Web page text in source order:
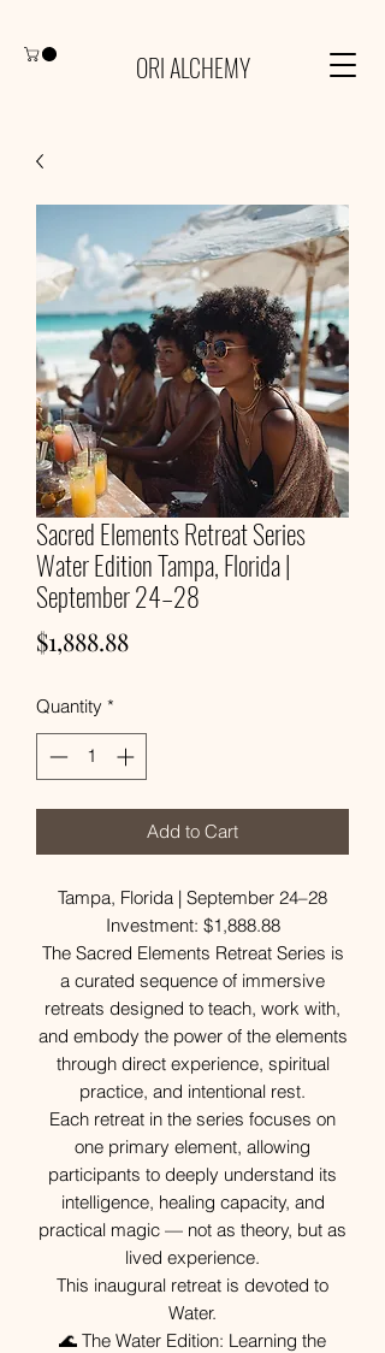
ORI ALCHEMY
Sacred Elements Retreat Series
Water Edition Tampa, Florida |
September 24–28
$1,888.88Price
Quantity *
Add to Cart
Tampa, Florida | September 24–28
Investment: $1,888.88
The Sacred Elements Retreat Series is
a curated sequence of immersive
retreats designed to teach, work with,
and embody the power of the elements
through direct experience, spiritual
practice, and intentional rest.
Each retreat in the series focuses on
one primary element, allowing
participants to deeply understand its
intelligence, healing capacity, and
practical magic — not as theory, but as
lived experience.
This inaugural retreat is devoted to
Water.
🌊 The Water Edition: Learning the